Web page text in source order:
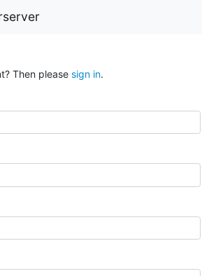
Then please sign in.